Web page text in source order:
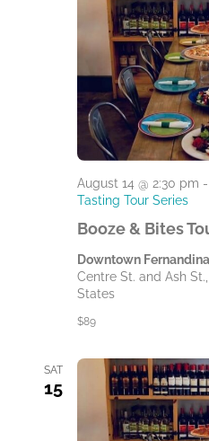
Booze & Bites
August 14 @ 2:30 pm -
Tasting Tour Series
Downtown
Centre St. and Ash
States
$89
SAT
15